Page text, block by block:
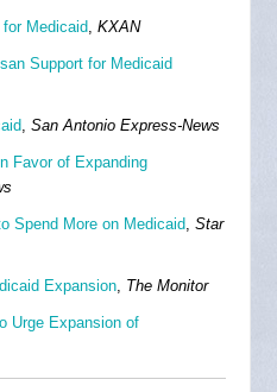
Medicaid,KXAN
Support for Medicaid
,San Antonio Express-News
Favor of Expanding
Spend More on Medicaid,Star
Expansion, The Monitor
Urge Expansion of